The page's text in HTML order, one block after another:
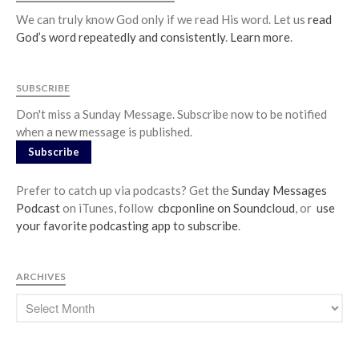
We can truly know God only if we read His word. Let us read
God’s word repeatedly and consistently. Learn more.
SUBSCRIBE
Don't miss a Sunday Message. Subscribe now to be notified
when a new message is published.
Subscribe
Prefer to catch up via podcasts? Get theSunday Messages
Podcaston iTunes, follow cbcponline on Soundcloud, or use
your favorite podcasting app to subscribe.
ARCHIVES